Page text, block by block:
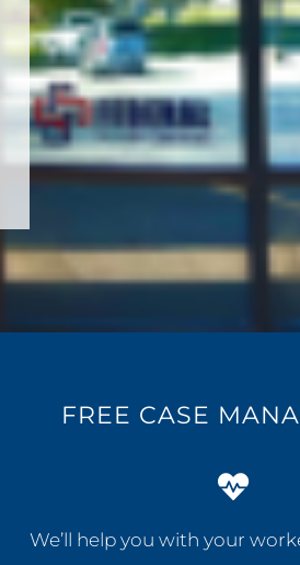
FREE CASE
We’ll help you with your